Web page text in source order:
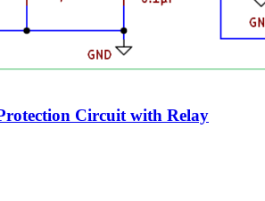
Circuit with Relay